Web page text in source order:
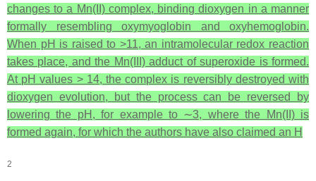
changes to a Mn(II) complex, binding dioxygen in a manner
formally resembling oxymyoglobin and oxyhemoglobin.
When pH is raised to >11, an intramolecular redox reaction
takes place, and the Mn(III) adduct of superoxide is formed.
At pH values > 14, the complex is reversibly destroyed with
dioxygen evolution, but the process can be reversed by
lowering the pH, for example to ∼3, where the Mn(II) is
formed again, for which the authors have also claimed an H
2